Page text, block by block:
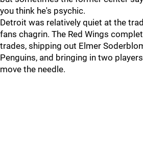
you think he's psychic.
Detroit was relatively quiet at the
fans chagrin. The Red Wings
trades, shipping out Elmer
Penguins, and bringing in two
move the needle.